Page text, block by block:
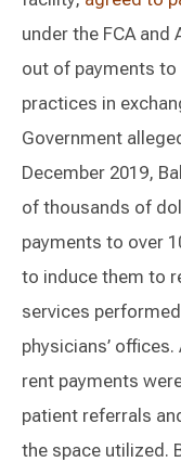
under the FCA and
out of payments
practices in
Government
December 2019,
of thousands of
payments to over
to induce them to
services
physicians’
rent payments
patient referrals
the space utilized.